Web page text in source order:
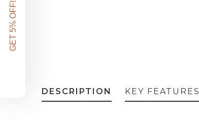
DESCRIPTION KEY FEATURES
GET 5% OFF!